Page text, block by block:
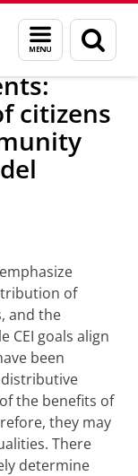
Menu
and
search
page
citizens
of
and the
CEI goals align
been
the benefits of
they may
There
determine